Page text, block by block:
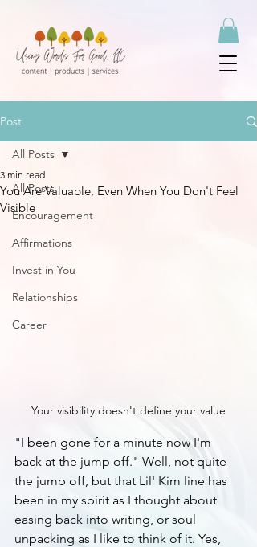
Post
All Posts
Encouragement
Affirmations
Invest in You
Relationships
Career
All Posts
You Are Valuable, Even When You Don't Feel
Visible
3 min read
Your visibility doesn't define your value
"I been gone for a minute now I'm
back at the jump off." Well, not quite
the jump off, but that Lil' Kim line has
been in my spirit as I thought about
easing back into writing, or soul
unpacking as I like to think of it. Yes,